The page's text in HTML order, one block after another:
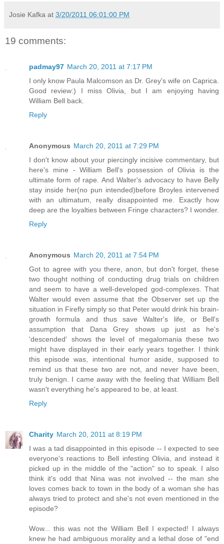
Josie Kafka at 3/20/2011 06:01:00 PM
19 comments:
padmay97 March 20, 2011 at 7:17 PM
I only know Paula Malcomson as Dr. Grey's wife on Caprica.
Good review:) I miss Olivia, but I am enjoying having
William Bell back.
Reply
Anonymous March 20, 2011 at 7:29 PM
I don't know about your piercingly incisive commentary, but
here's mine - William Bell's possession of Olivia is the
ultimate form of rape. And Walter's advocacy to have Belly
stay inside her(no pun intended)before Broyles intervened
with an ultimatum, really disappointed me. Exactly how
deep are the loyalties between Fringe characters? I wonder.
Reply
Anonymous March 20, 2011 at 7:54 PM
Got to agree with you there, anon, but don't forget, these
two thought nothing of conducting drug trials on children
and seem to have a well-developed god-complexes. That
Walter would even assume that the Observer set up the
situation in Firefly simply so that Peter would drink his brain-
growth formula and thus save Walter's life, or Bell's
assumption that Dana Grey shows up just as he's
'descended' shows the level of megalomania these two
might have displayed in their early years together. I think
this episode was, intentional humor aside, supposed to
remind us that these two are not, and never have been,
truly benign. I came away with the feeling that William Bell
wasn't everything he's appeared to be, at least.
Reply
Charity March 20, 2011 at 8:19 PM
I was a tad disappointed in this episode -- I expected to see
everyone's reactions to Bell infesting Olivia, and instead it
picked up in the middle of the "action" so to speak. I also
think it's odd that Nina was not involved -- the man she
loves comes back to town in the body of a woman she has
always tried to protect and she's not even mentioned in the
episode?
Wow... this was not the William Bell I expected! I always
knew he had ambiguous morality and a lethal dose of "end